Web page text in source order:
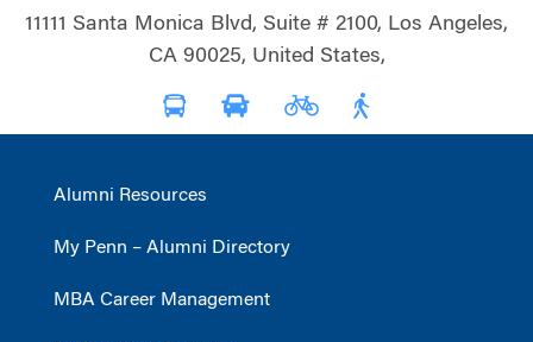
11111 Santa Monica Blvd, Suite # 2100, Los Angeles,
CA 90025, United States,
Alumni Resources
My Penn – Alumni Directory
MBA Career Management